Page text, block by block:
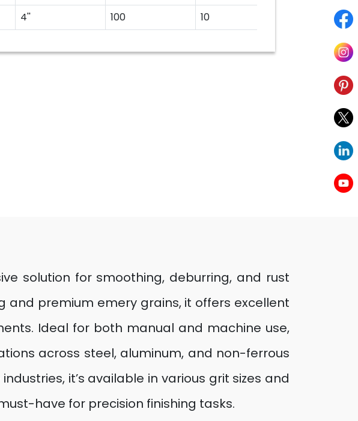
4'' 100 10
solution for smoothing, deburring, and rust
premium emery grains, it offers excellent
Ideal for both manual and machine use,
across steel, aluminum, and non-ferrous
it’s available in various grit sizes and
have for precision finishing tasks.